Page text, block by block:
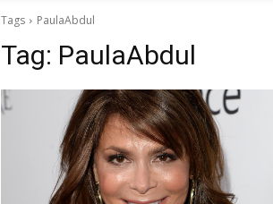
Tags PaulaAbdul
Tag: PaulaAbdul